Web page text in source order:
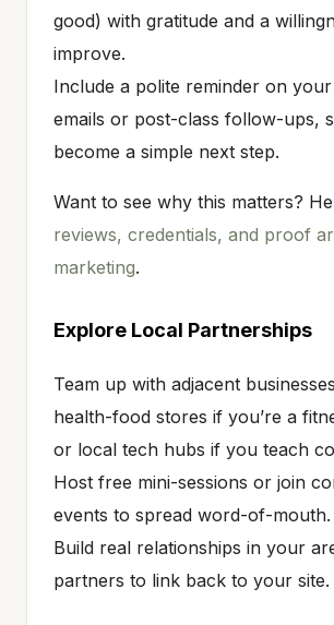
good) with gratitude and a
improve.
Include a polite reminder on
emails or post-class follow-ups,
become a simple next step.
Want to see why this matters?
reviews, credentials, and proof
marketing.
Explore Local Partnerships
Team up with adjacent
health-food stores if you’re a
or local tech hubs if you teach
Host free mini-sessions or join
events to spread word-of-mouth.
Build real relationships in your
partners to link back to your site.